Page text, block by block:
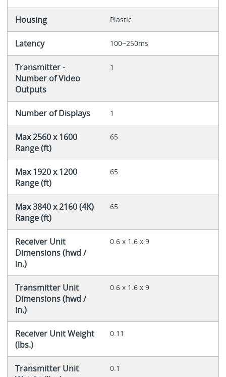
Housing Plastic
Latency 100~250ms
Transmitter -
Number of Video
Outputs
1
Number of Displays 1
Max 2560 x 1600
Range (ft)
65
Max 1920 x 1200
Range (ft)
65
Max 3840 x 2160 (4K)
Range (ft)
65
Receiver Unit
Dimensions (hwd /
in.)
0.6 x 1.6 x 9
Transmitter Unit
Dimensions (hwd /
in.)
0.6 x 1.6 x 9
Receiver Unit Weight
(lbs.)
0.11
Transmitter Unit
0.1